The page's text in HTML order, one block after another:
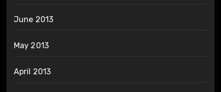
June 2013
May 2013
April 2013